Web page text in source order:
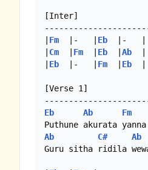
[Inter]
Fm
  |-   |
Eb
  |-   |
Cm Fm Eb Ab
Eb
  |-   |
Fm Eb
[Verse 1]
Eb
Ab
Fm
Ab
C# Ab
Guru sitha ridila